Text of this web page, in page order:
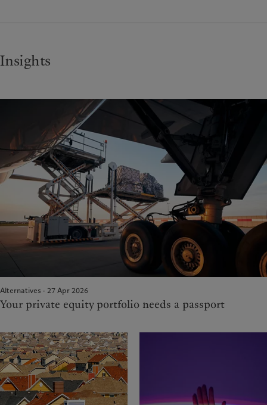
Insights
Alternatives · 27 Apr 2026
Your private equity portfolio needs a passport